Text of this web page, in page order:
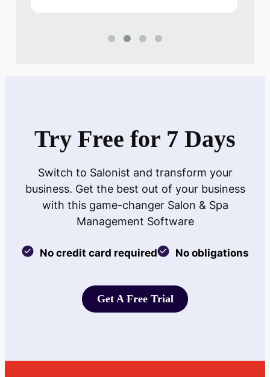
Try Free for 7 Days
Switch to Salonist and transform your
business. Get the best out of your business
with this game-changer Salon & Spa
Management Software
No credit card required No obligations
Get A Free Trial